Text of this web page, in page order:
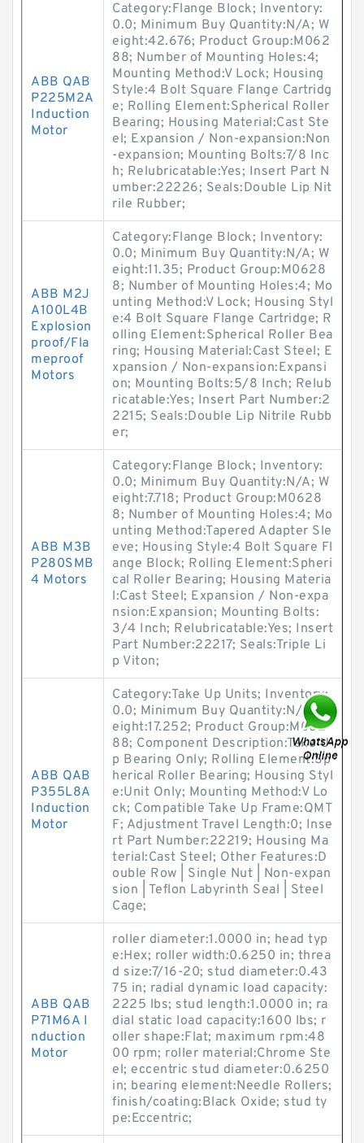
ABB QAB
P225M2A
Induction
Motor
Category:Flange Block; Inventory:
0.0; Minimum Buy Quantity:N/A; W
eight:42.676; Product Group:M062
88; Number of Mounting Holes:4;
Mounting Method:V Lock; Housing
Style:4 Bolt Square Flange Cartridg
e; Rolling Element:Spherical Roller
Bearing; Housing Material:Cast Ste
el; Expansion / Non-expansion:Non
-expansion; Mounting Bolts:7/8 Inc
h; Relubricatable:Yes; Insert Part N
umber:22226; Seals:Double Lip Nit
rile Rubber;
ABB M2J
A100L4B
Explosion
proof/Fla
meproof
Motors
Category:Flange Block; Inventory:
0.0; Minimum Buy Quantity:N/A; W
eight:11.35; Product Group:M0628
8; Number of Mounting Holes:4; Mo
unting Method:V Lock; Housing Styl
e:4 Bolt Square Flange Cartridge; R
olling Element:Spherical Roller Bea
ring; Housing Material:Cast Steel; E
xpansion / Non-expansion:Expansi
on; Mounting Bolts:5/8 Inch; Relub
ricatable:Yes; Insert Part Number:2
2215; Seals:Double Lip Nitrile Rubb
er;
ABB M3B
P280SMB
4 Motors
Category:Flange Block; Inventory:
0.0; Minimum Buy Quantity:N/A; W
eight:7.718; Product Group:M0628
8; Number of Mounting Holes:4; Mo
unting Method:Tapered Adapter Sle
eve; Housing Style:4 Bolt Square Fl
ange Block; Rolling Element:Spheri
cal Roller Bearing; Housing Materia
l:Cast Steel; Expansion / Non-expa
nsion:Expansion; Mounting Bolts:
3/4 Inch; Relubricatable:Yes; Insert
Part Number:22217; Seals:Triple Li
p Viton;
ABB QAB
P355L8A
Induction
Motor
Category:Take Up Units; Inventory:
0.0; Minimum Buy Quantity:N/A; W
eight:17.252; Product Group:M062
88; Component Description:Take U
p Bearing Only; Rolling Element:Sp
herical Roller Bearing; Housing Styl
e:Unit Only; Mounting Method:V Lo
ck; Compatible Take Up Frame:QMT
F; Adjustment Travel Length:0; Inse
rt Part Number:22219; Housing Ma
terial:Cast Steel; Other Features:D
ouble Row | Single Nut | Non-expan
sion | Teflon Labyrinth Seal | Steel
Cage;
ABB QAB
P71M6A I
nduction
Motor
roller diameter:1.0000 in; head typ
e:Hex; roller width:0.6250 in; threa
d size:7/16-20; stud diameter:0.43
75 in; radial dynamic load capacity:
2225 lbs; stud length:1.0000 in; ra
dial static load capacity:1600 lbs; r
oller shape:Flat; maximum rpm:48
00 rpm; roller material:Chrome Ste
el; eccentric stud diameter:0.6250
in; bearing element:Needle Rollers;
finish/coating:Black Oxide; stud ty
pe:Eccentric;